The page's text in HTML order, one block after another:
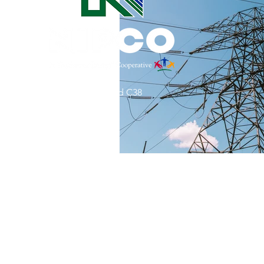
Commitment to Community
Retirements Charity
Service Anniversaries
31002 County Road C38